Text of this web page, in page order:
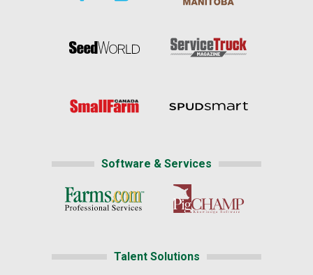
Software & Services
Talent Solutions